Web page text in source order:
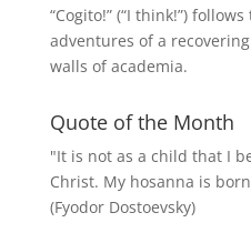
“Cogito!” (“I think!”)
adventures of a
walls of academia.
Quote of the Month
"It is not as a child that I
Christ. My hosanna is
(Fyodor Dostoevsky)